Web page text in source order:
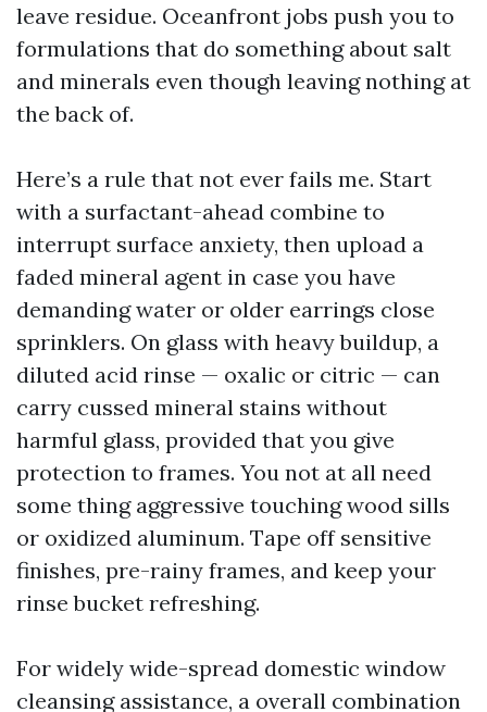
leave residue. Oceanfront jobs push you to
formulations that do something about salt
and minerals even though leaving nothing at
the back of.
Here’s a rule that not ever fails me. Start
with a surfactant-ahead combine to
interrupt surface anxiety, then upload a
faded mineral agent in case you have
demanding water or older earrings close
sprinklers. On glass with heavy buildup, a
diluted acid rinse — oxalic or citric — can
carry cussed mineral stains without
harmful glass, provided that you give
protection to frames. You not at all need
some thing aggressive touching wood sills
or oxidized aluminum. Tape off sensitive
finishes, pre-rainy frames, and keep your
rinse bucket refreshing.
For widely wide-spread domestic window
cleansing assistance, a overall combination